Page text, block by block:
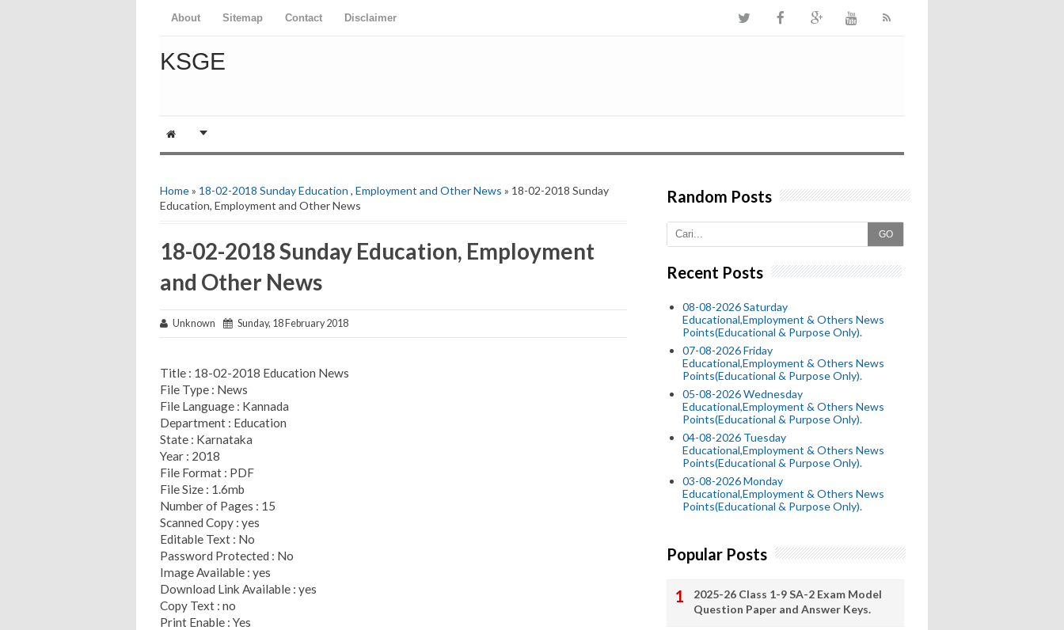
About Sitemap Contact Disclaimer
KSGE
Home» 18-02-2018 Sunday Education , Employment and Other News » 18-02-2018 Sunday
Education, Employment and Other News
18-02-2018 Sunday Education, Employment
and Other News
Unknown Sunday, 18 February 2018
Title : 18-02-2018 Education News
File Type : News
File Language : Kannada
Department : Education
State : Karnataka
Year : 2018
File Format : PDF
File Size : 1.6mb
Number of Pages : 15
Scanned Copy : yes
Editable Text : No
Password Protected : No
Image Available : yes
Download Link Available : yes
Copy Text : no
Print Enable : Yes
Random Posts
GO
Recent Posts
08-08-2026 Saturday
Educational,Employment & Others News
Points(Educational & Purpose Only).
07-08-2026 Friday
Educational,Employment & Others News
Points(Educational & Purpose Only).
05-08-2026 Wednesday
Educational,Employment & Others News
Points(Educational & Purpose Only).
04-08-2026 Tuesday
Educational,Employment & Others News
Points(Educational & Purpose Only).
03-08-2026 Monday
Educational,Employment & Others News
Points(Educational & Purpose Only).
Popular Posts
2025-26 Class 1-9 SA-2 Exam Model
Question Paper and Answer Keys.